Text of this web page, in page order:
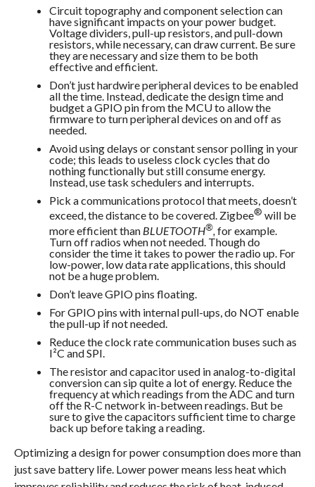
Circuit topography and component selection can
have significant impacts on your power budget.
Voltage dividers, pull-up resistors, and pull-down
resistors, while necessary, can draw current. Be sure
they are necessary and size them to be both
effective and efficient.
Don’t just hardwire peripheral devices to be enabled
all the time. Instead, dedicate the design time and
budget a GPIO pin from the MCU to allow the
firmware to turn peripheral devices on and off as
needed.
Avoid using delays or constant sensor polling in your
code; this leads to useless clock cycles that do
nothing functionally but still consume energy.
Instead, use task schedulers and interrupts.
Pick a communications protocol that meets, doesn’t
exceed, the distance to be covered. Zigbee® will be
more efficient than BLUETOOTH®,for example.
Turn off radios when not needed. Though do
consider the time it takes to power the radio up. For
low-power, low data rate applications, this should
not be a huge problem.
Don’t leave GPIO pins floating.
For GPIO pins with internal pull-ups, do NOT enable
the pull-up if not needed.
Reduce the clock rate communication buses such as
I²C and SPI.
The resistor and capacitor used in analog-to-digital
conversion can sip quite a lot of energy. Reduce the
frequency at which readings from the ADC and turn
off the R-C network in-between readings. But be
sure to give the capacitors sufficient time to charge
back up before taking a reading.
Optimizing a design for power consumption does more than
just save battery life. Lower power means less heat which